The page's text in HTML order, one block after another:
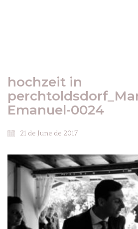
hochzeit in
Emanuel-0024
21 de June de 2017